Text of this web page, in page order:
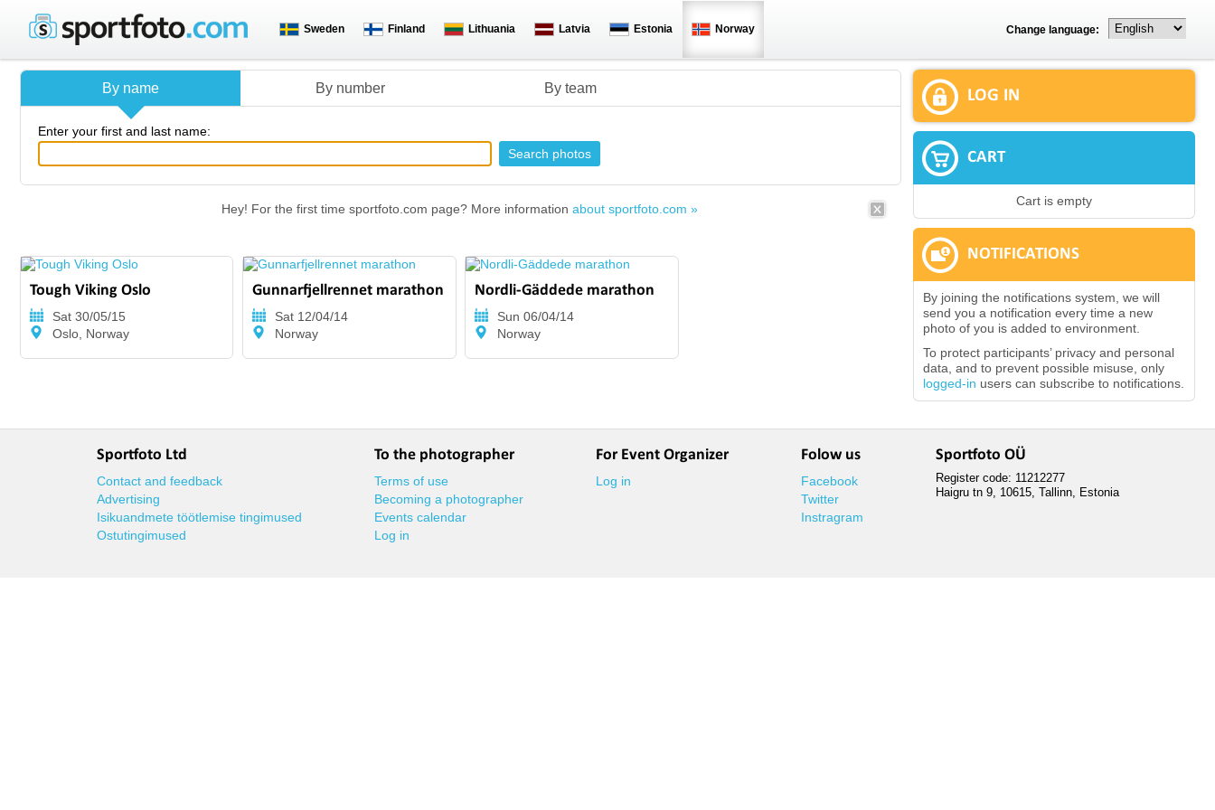
Sweden Finland Lithuania Latvia Estonia Norway Change language:
By name By number By team
Enter your first and last name:
Hey! For the first time sportfoto.com page? More information about sportfoto.com »
Tough Viking Oslo
Sat 30/05/15
Oslo, Norway
Gunnarfjellrennet marathon
Sat 12/04/14
Norway
Nordli-Gäddede marathon
Sun 06/04/14
Norway
LOG IN
CART
Cart is empty
NOTIFICATIONS
By joining the notifications system, we will
send you a notification every time a new
photo of you is added to environment.
To protect participants’ privacy and personal
data, and to prevent possible misuse, only
logged-in users can subscribe to notifications.
Sportfoto Ltd
Contact and feedback
Advertising
Isikuandmete töötlemise tingimused
Ostutingimused
To the photographer
Terms of use
Becoming a photographer
Events calendar
Log in
For Event Organizer
Log in
Folow us
Facebook
Twitter
Instragram
Sportfoto OÜ
Register code: 11212277
Haigru tn 9, 10615, Tallinn, Estonia